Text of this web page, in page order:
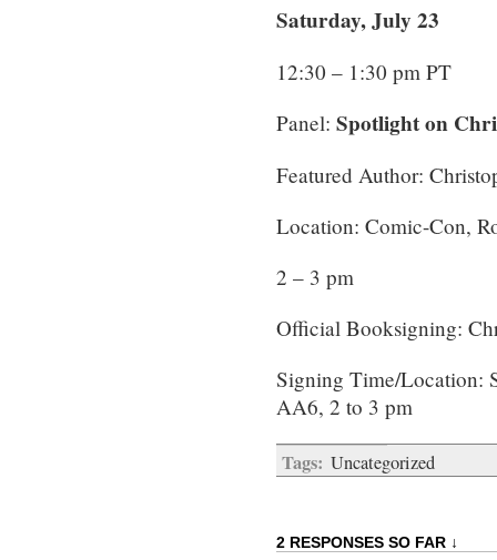
Saturday, July 23
12:30 – 1:30 pm PT
Panel: Spotlight on
Featured Author:
Location: Comic-Con,
2 – 3 pm
Official Booksigning:
Signing Time/Location:
AA6, 2 to 3 pm
Tags: Uncategorized
2 RESPONSES SO FAR ↓